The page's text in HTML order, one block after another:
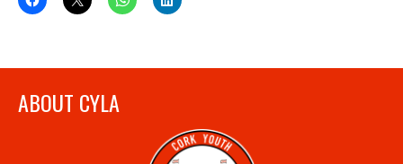
ABOUT CYLA